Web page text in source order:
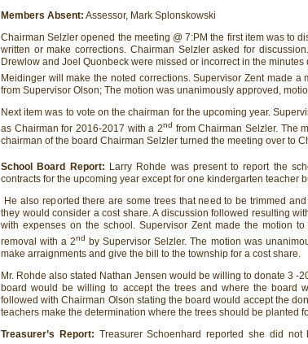
Members Absent: Assessor, Mark Splonskowski
Chairman Selzler opened the meeting @ 7:PM the first item was to
written or make corrections. Chairman Selzler asked for
Drewlow and Joel Quonbeck were missed or incorrect in the
Meidinger will make the noted corrections. Supervisor Zent made
from Supervisor Olson; The motion was unanimously approved,
Next item was to vote on the chairman for the upcoming year.
as Chairman for 2016-2017 with a 2nd from Chairman Selzler. The
chairman of the board Chairman Selzler turned the meeting over to
School Board Report: Larry Rohde was present to report the
contracts for the upcoming year except for one kindergarten teacher
He also reported there are some trees that need to be trimmed
they would consider a cost share. A discussion followed resulting
with expenses on the school. Supervisor Zent made the motion
removal with a 2nd by Supervisor Selzler. The motion was
make arraignments and give the bill to the township for a cost share.
Mr. Rohde also stated Nathan Jensen would be willing to donate 3 -
board would be willing to accept the trees and where the board
followed with Chairman Olson stating the board would accept the
teachers make the determination where the trees should be planted
Treasurer’s Report: Treasurer Schoenhard reported she did